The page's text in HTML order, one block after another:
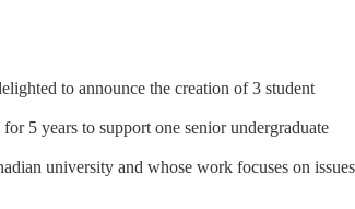
to announce the creation of 3 student
5 years to support one senior undergraduate
university and whose work focuses on issues